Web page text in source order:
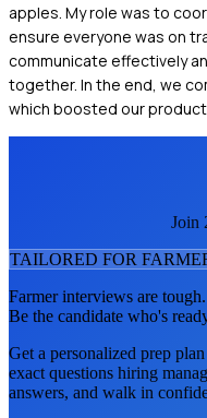
apples. My role was to
ensure everyone was on
communicate effectively
together. In the end, we
which boosted our
Join
TAILORED FOR
Farmerinterviews are tough.
Be the candidate who's
Get a personalized prep
exact questions hiring
answers, and walk in